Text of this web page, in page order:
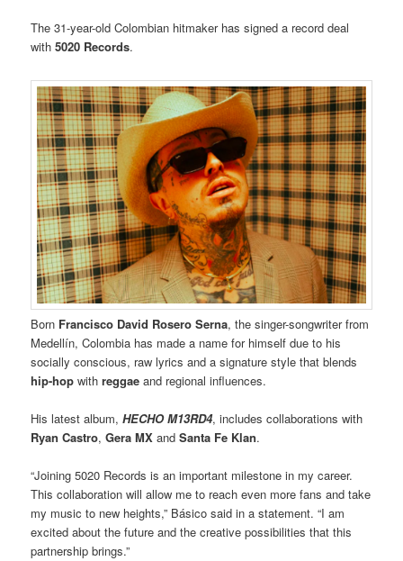
The 31-year-old Colombian hitmaker has signed a record deal
with5020 Records.
Born Francisco David Rosero Serna, the singer-songwriter from
Medellín, Colombia has made a name for himself due to his
socially conscious, raw lyrics and a signature style that blends
hip-hop withreggae and regional influences.
His latest album,HECHO M13RD4, includes collaborations with
Ryan Castro,Gera MX andSanta Fe Klan.
“Joining 5020 Records is an important milestone in my career.
This collaboration will allow me to reach even more fans and take
my music to new heights,” Básico said in a statement. “I am
excited about the future and the creative possibilities that this
partnership brings.”